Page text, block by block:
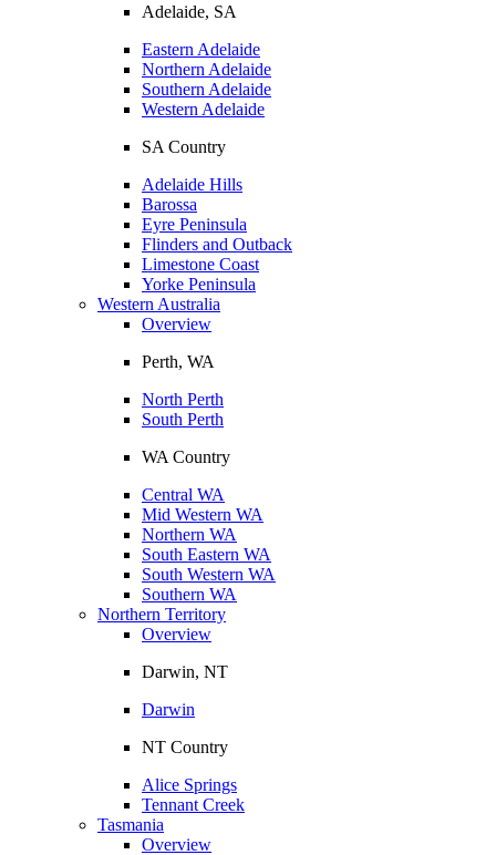
Adelaide, SA
Eastern Adelaide
Northern Adelaide
Southern Adelaide
Western Adelaide
SA Country
Adelaide Hills
Barossa
Eyre Peninsula
Flinders and Outback
Limestone Coast
Yorke Peninsula
Western Australia
Overview
Perth, WA
North Perth
South Perth
WA Country
Central WA
Mid Western WA
Northern WA
South Eastern WA
South Western WA
Southern WA
Northern Territory
Overview
Darwin, NT
Darwin
NT Country
Alice Springs
Tennant Creek
Tasmania
Overview